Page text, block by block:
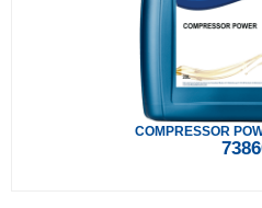
COMPRESSOR